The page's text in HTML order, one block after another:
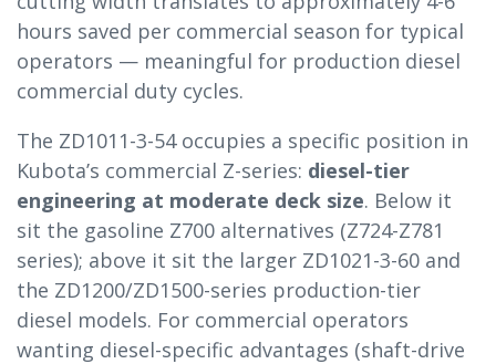
hours saved per commercial season for typical
operators — meaningful for production diesel
commercial duty cycles.
The ZD1011-3-54 occupies a specific position in
Kubota’s commercial Z-series: diesel-tier
engineering at moderate deck size. Below it
sit the gasoline Z700 alternatives (Z724-Z781
series); above it sit the larger ZD1021-3-60 and
the ZD1200/ZD1500-series production-tier
diesel models. For commercial operators
wanting diesel-specific advantages (shaft-drive